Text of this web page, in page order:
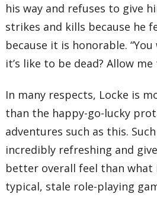
his way and refuses to give
strikes and kills because he
because it is honorable.
it’s like to be dead? Allow me
In many respects, Locke is
than the happy-go-lucky
adventures such as this.
incredibly refreshing and
better overall feel than what
typical, stale role-playing